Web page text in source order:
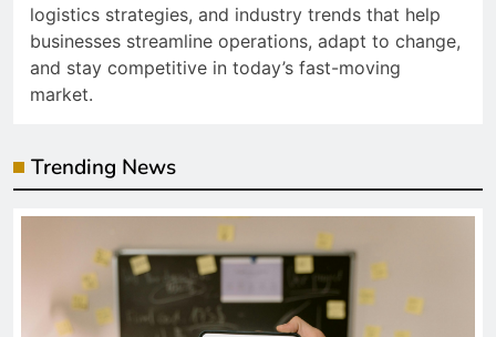
logistics strategies, and industry trends that help
businesses streamline operations, adapt to change,
and stay competitive in today’s fast-moving
market.
Trending News